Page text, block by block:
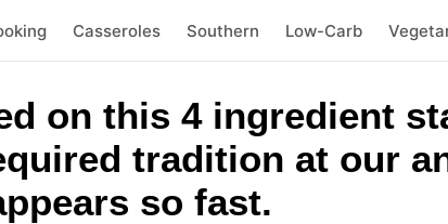
Casseroles Southern Low-Carb
on this 4 ingredient
tradition at our
so fast.